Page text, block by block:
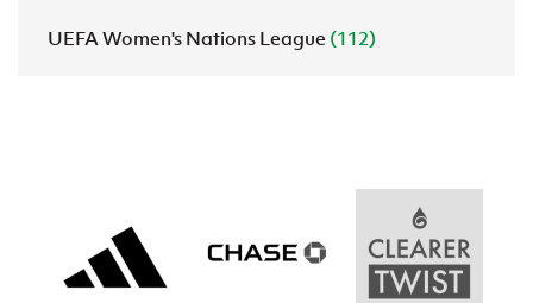
UEFA Women's Nations League (112)